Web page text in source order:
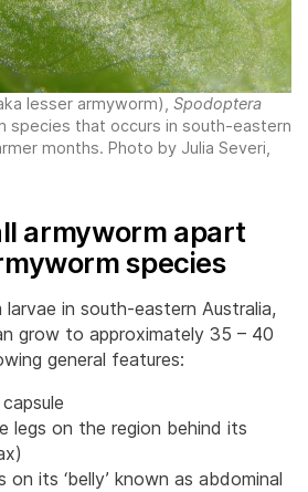
lesser armyworm), Spodoptera
species that occurs in south-eastern
months. Photo by Julia Severi,
armyworm apart
species
in south-eastern Australia,
grow to approximately 35 – 40
general features:
legs on the region behind its
on its ‘belly’ known as abdominal